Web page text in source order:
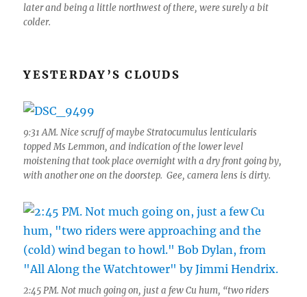
later and being a little northwest of there, were surely a bit
colder.
YESTERDAY’S CLOUDS
9:31 AM. Nice scruff of maybe Stratocumulus lenticularis
topped Ms Lemmon, and indication of the lower level
moistening that took place overnight with a dry front going by,
with another one on the doorstep. Gee, camera lens is dirty.
2:45 PM. Not much going on, just a few Cu hum, “two riders